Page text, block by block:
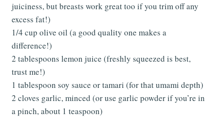
juiciness, but breasts work great too if you trim off any
excess fat!)
1/4 cup olive oil (a good quality one makes a
difference!)
2 tablespoons lemon juice (freshly squeezed is best,
trust me!)
1 tablespoon soy sauce or tamari (for that umami depth)
2 cloves garlic, minced (or use garlic powder if you’re in
a pinch, about 1 teaspoon)